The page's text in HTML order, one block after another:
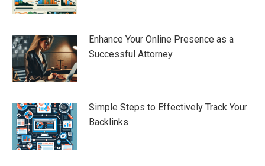
Enhance Your Online Presence as a
Successful Attorney
Simple Steps to Effectively Track Your
Backlinks